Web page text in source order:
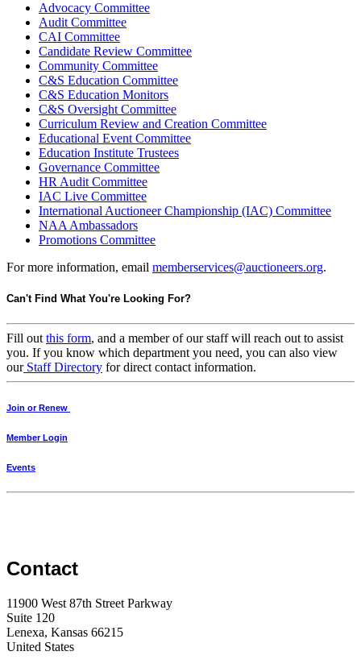
Advocacy Committee
Audit Committee
CAI Committee
Candidate Review Committee
Community Committee
C&S Education Committee
C&S Education Monitors
C&S Oversight Committee
Curriculum Review and Creation Committee
Educational Event Committee
Education Institute Trustees
Governance Committee
HR Audit Committee
IAC Live Committee
International Auctioneer Championship (IAC) Committee
NAA Ambassadors
Promotions Committee
For more information, email memberservices@auctioneers.org.
Can't Find What You're Looking For?
Fill out this form, and a member of our staff will reach out to assist
you. If you know which department you need, you can also view
ourStaff Directory for direct contact information.
Join or Renew
Member Login
Events
Contact
11900 West 87th Street Parkway
Suite 120
Lenexa, Kansas 66215
United States